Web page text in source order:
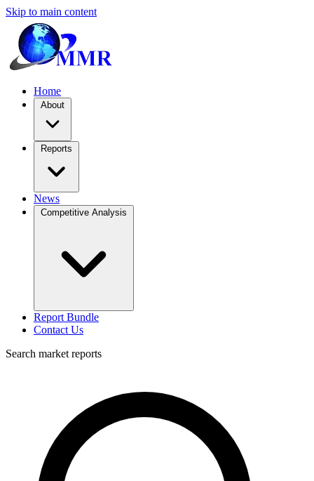
Skip to main content
Home
About
Reports
News
Competitive Analysis
Report Bundle
Contact Us
Search market reports